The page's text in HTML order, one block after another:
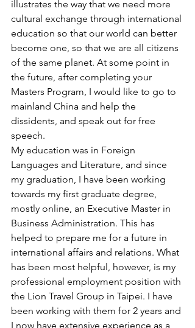
illustrates the way that we need more
cultural exchange through international
education so that our world can better
become one, so that we are all citizens
of the same planet. At some point in
the future, after completing your
Masters Program, I would like to go to
mainland China and help the
dissidents, and speak out for free
speech.
My education was in Foreign
Languages and Literature, and since
my graduation, I have been working
towards my first graduate degree,
mostly online, an Executive Master in
Business Administration. This has
helped to prepare me for a future in
international affairs and relations. What
has been most helpful, however, is my
professional employment position with
the Lion Travel Group in Taipei. I have
been working with them for 2 years and
I now have extensive experience as a